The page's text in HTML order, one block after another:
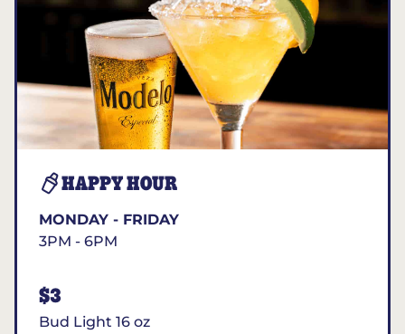
HAPPY HOUR
MONDAY - FRIDAY
3PM - 6PM
$3
Bud Light 16 oz